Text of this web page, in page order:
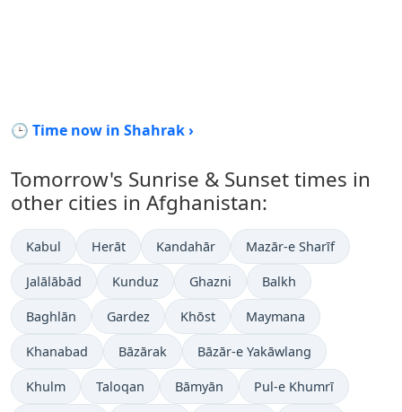
🕒 Time now in Shahrak ›
Tomorrow's Sunrise & Sunset times in
other cities in Afghanistan:
Kabul Herāt Kandahār Mazār-e Sharīf
Jalālābād Kunduz Ghazni Balkh
Baghlān Gardez Khōst Maymana
Khanabad Bāzārak Bāzār-e Yakāwlang
Khulm Taloqan Bāmyān Pul-e Khumrī